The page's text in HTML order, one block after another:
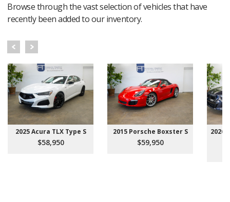
Browse through the vast selection of vehicles that have
recently been added to our inventory.
2025 Acura TLX Type S
$58,950
2015 Porsche Boxster S
$59,950
2026